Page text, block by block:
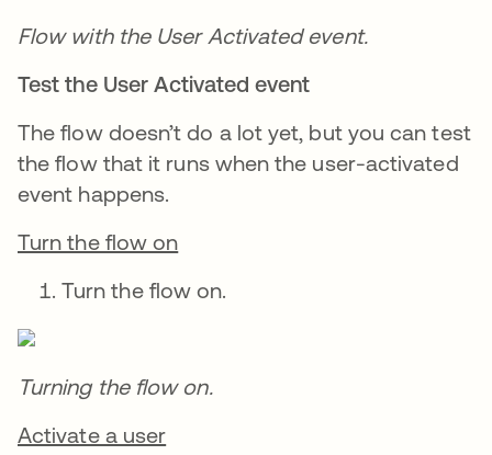
Flow with the User Activated event.
Test the User Activated event
The flow doesn’t do a lot yet, but you can test
the flow that it runs when the user-activated
event happens.
Turn the flow on
Turn the flow on.
Turning the flow on.
Activate a user